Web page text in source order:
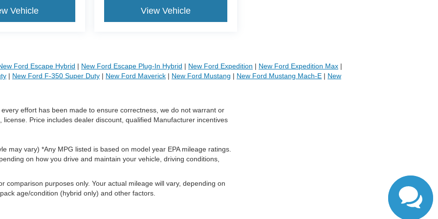
Vehicle View Vehicle
Ford Escape Hybrid | New Ford Escape Plug-In Hybrid | New Ford Expedition | New Ford Expedition Max |
| New Ford F-350 Super Duty | New Ford Maverick | New Ford Mustang | New Ford Mustang Mach-E | New
effort has been made to ensure correctness, we do not warrant or
Price includes dealer discount, qualified Manufacturer incentives
may vary) *Any MPG listed is based on model year EPA mileage ratings.
on how you drive and maintain your vehicle, driving conditions,
comparison purposes only. Your actual mileage will vary, depending on
age/condition (hybrid only) and other factors.